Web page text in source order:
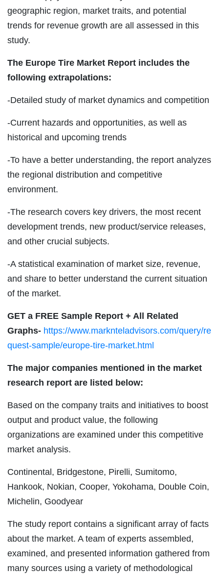
geographic region, market traits, and potential
trends for revenue growth are all assessed in this
study.
The Europe Tire Market Report includes the
following extrapolations:
-Detailed study of market dynamics and competition
-Current hazards and opportunities, as well as
historical and upcoming trends
-To have a better understanding, the report analyzes
the regional distribution and competitive
environment.
-The research covers key drivers, the most recent
development trends, new product/service releases,
and other crucial subjects.
-A statistical examination of market size, revenue,
and share to better understand the current situation
of the market.
GET a FREE Sample Report + All Related
Graphs- https://www.marknteladvisors.com/query/re
quest-sample/europe-tire-market.html
The major companies mentioned in the market
research report are listed below:
Based on the company traits and initiatives to boost
output and product value, the following
organizations are examined under this competitive
market analysis.
Continental, Bridgestone, Pirelli, Sumitomo,
Hankook, Nokian, Cooper, Yokohama, Double Coin,
Michelin, Goodyear
The study report contains a significant array of facts
about the market. A team of experts assembled,
examined, and presented information gathered from
many sources using a variety of methodological